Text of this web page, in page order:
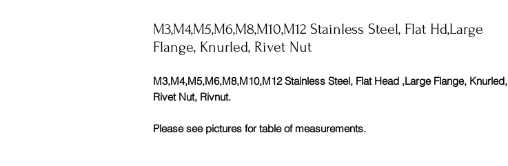
M3,M4,M5,M6,M8,M10,M12 Stainless Steel, Flat Hd,Large
Flange, Knurled, Rivet Nut
M3,M4,M5,M6,M8,M10,M12 Stainless Steel, Flat Head ,Large Flange, Knurled,
Rivet Nut, Rivnut.
Please see pictures for table of measurements.